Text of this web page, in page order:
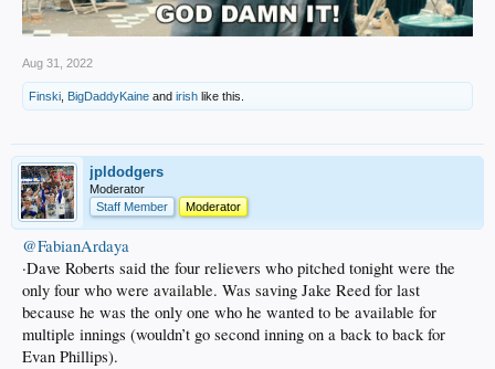
Aug 31, 2022
Finski BigDaddyKaine and irish like this.
jpldodgers
Moderator
Staff Member
Moderator
@FabianArdaya
·Dave Roberts said the four relievers who pitched tonight were the
only four who were available. Was saving Jake Reed for last
because he was the only one who he wanted to be available for
multiple innings (wouldn’t go second inning on a back to back for
Evan Phillips).